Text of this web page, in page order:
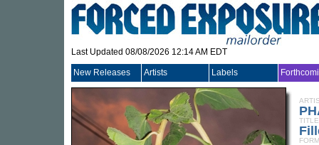
Last Updated 08/08/2026 12:14 AM EDT
New Releases Artists Labels
TITLE